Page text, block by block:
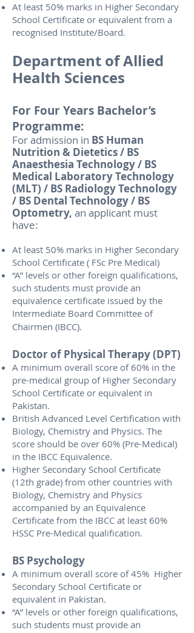
At least 50% marks in Higher Secondary
School Certificate or equivalent from a
recognised Institute/Board.
Department of Allied
Health Sciences
For Four Years Bachelor’s
Programme:
For admission in BS Human
Nutrition & Dietetics / BS
Anaesthesia Technology / BS
Medical Laboratory Technology
(MLT) / BS Radiology Technology
/ BS Dental Technology / BS
Optometry, an applicant must
have:
At least 50% marks in Higher Secondary
School Certificate ( FSc Pre Medical)
“A” levels or other foreign qualifications,
such students must provide an
equivalence certificate issued by the
Intermediate Board Committee of
Chairmen (IBCC).
Doctor of Physical Therapy (DPT)
A minimum overall score of 60% in the
pre-medical group of Higher Secondary
School Certificate or equivalent in
Pakistan.
British Advanced Level Certification with
Biology, Chemistry and Physics. The
score should be over 60% (Pre-Medical)
in the IBCC Equivalence.
Higher Secondary School Certificate
(12th grade) from other countries with
Biology, Chemistry and Physics
accompanied by an Equivalence
Certificate from the IBCC at least 60%
HSSC Pre-Medical qualification.
BS Psychology
A minimum overall score of 45% Higher
Secondary School Certificate or
equivalent in Pakistan.
“A” levels or other foreign qualifications,
such students must provide an